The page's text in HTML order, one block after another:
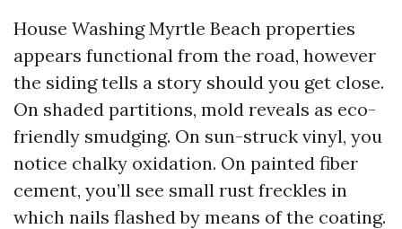
House Washing Myrtle Beach properties
appears functional from the road, however
the siding tells a story should you get close.
On shaded partitions, mold reveals as eco-
friendly smudging. On sun-struck vinyl, you
notice chalky oxidation. On painted fiber
cement, you’ll see small rust freckles in
which nails flashed by means of the coating.